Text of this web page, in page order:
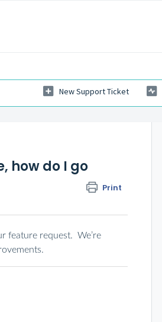
New Support Ticket
how do I go
Print
feature request. We’re